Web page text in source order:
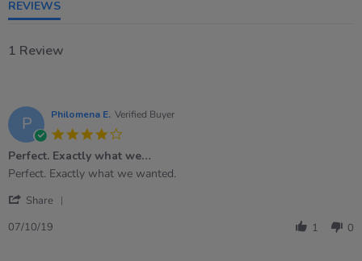
REVIEWS
1 Review
P Philomena E. Verified Buyer
rating
Perfect. Exactly what we…
Review
Philomena
on
review
Perfect.
what
Perfect. Exactly what we wanted.
Share
07/10/19 1 0